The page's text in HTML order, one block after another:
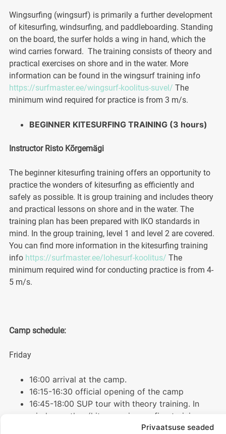
Privaatsuse seaded
Wingsurfing (wingsurf) is primarily a further development
of kitesurfing, windsurfing, and paddleboarding. Standing
on the board, the surfer holds a wing in hand, which the
wind carries forward. The training consists of theory and
practical exercises on shore and in the water. More
information can be found in the wingsurf training info
https://surfmaster.ee/wingsurf-koolitus-suvel/ The
minimum wind required for practice is from 3 m/s.
BEGINNER KITESURFING TRAINING (3 hours)
Instructor Risto Kõrgemägi
The beginner kitesurfing training offers an opportunity to
practice the wonders of kitesurfing as efficiently and
safely as possible. It is group training and includes theory
and practical lessons on shore and in the water. The
training plan has been prepared with IKO standards in
mind. In the group training, level 1 and level 2 are covered.
You can find more information in the kitesurfing training
info https://surfmaster.ee/lohesurf-koolitus/ The
minimum required wind for conducting practice is from 4-
5 m/s.
Camp schedule:
Friday
16:00 arrival at the camp.
16:15-16:30 official opening of the camp
16:45-18:00 SUP tour with theory training. In
windy weather (kite- or wing surfing training on